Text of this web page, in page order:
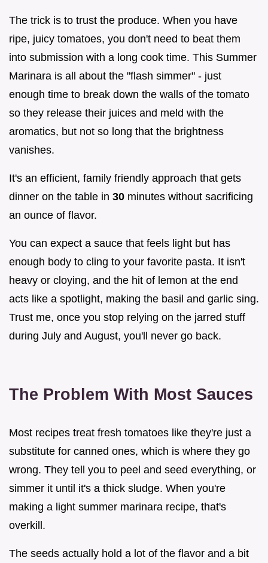
The trick is to trust the produce. When you have
ripe, juicy tomatoes, you don't need to beat them
into submission with a long cook time. This Summer
Marinara is all about the "flash simmer" - just
enough time to break down the walls of the tomato
so they release their juices and meld with the
aromatics, but not so long that the brightness
vanishes.
It's an efficient, family friendly approach that gets
dinner on the table in 30 minutes without sacrificing
an ounce of flavor.
You can expect a sauce that feels light but has
enough body to cling to your favorite pasta. It isn't
heavy or cloying, and the hit of lemon at the end
acts like a spotlight, making the basil and garlic sing.
Trust me, once you stop relying on the jarred stuff
during July and August, you'll never go back.
The Problem With Most Sauces
Most recipes treat fresh tomatoes like they're just a
substitute for canned ones, which is where they go
wrong. They tell you to peel and seed everything, or
simmer it until it's a thick sludge. When you're
making a light summer marinara recipe, that's
overkill.
The seeds actually hold a lot of the flavor and a bit